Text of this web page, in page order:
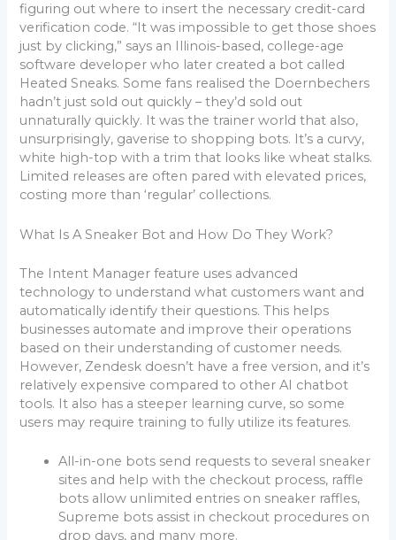
figuring out where to insert the necessary credit-card
verification code. “It was impossible to get those shoes
just by clicking,” says an Illinois-based, college-age
software developer who later created a bot called
Heated Sneaks. Some fans realised the Doernbechers
hadn’t just sold out quickly – they’d sold out
unnaturally quickly. It was the trainer world that also,
unsurprisingly, gaverise to shopping bots. It’s a curvy,
white high-top with a trim that looks like wheat stalks.
Limited releases are often pared with elevated prices,
costing more than ‘regular’ collections.
What Is A Sneaker Bot and How Do They Work?
The Intent Manager feature uses advanced
technology to understand what customers want and
automatically identify their questions. This helps
businesses automate and improve their operations
based on their understanding of customer needs.
However, Zendesk doesn’t have a free version, and it’s
relatively expensive compared to other AI chatbot
tools. It also has a steeper learning curve, so some
users may require training to fully utilize its features.
All-in-one bots send requests to several sneaker
sites and help with the checkout process, raffle
bots allow unlimited entries on sneaker raffles,
Supreme bots assist in checkout procedures on
drop days, and many more.